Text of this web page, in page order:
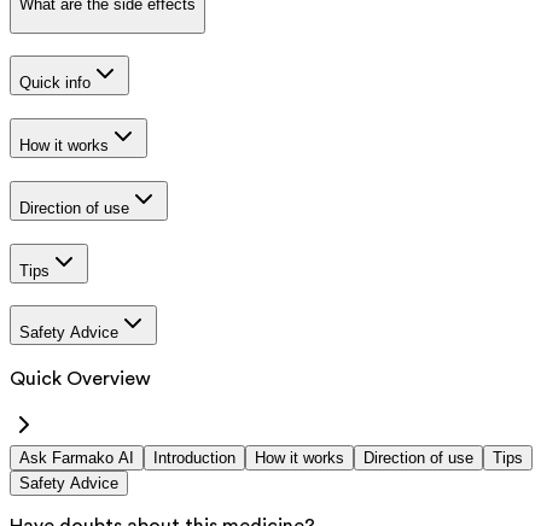
What are the side effects
Quick info
How it works
Direction of use
Tips
Safety Advice
Quick Overview
Ask Farmako AI Introduction How it works Direction of use
Tips
Safety Advice